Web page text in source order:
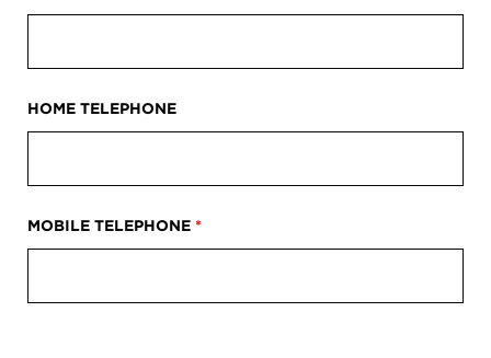
HOME TELEPHONE
MOBILE TELEPHONE *